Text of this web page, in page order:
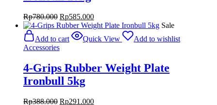
Rp780.000 Original
price
was:
Rp780.000.
Rp585.000Current
price
Rp585.000.
Sale
Add to cart
Quick View
Add to wishlist
Accessories
4-Grips Rubber Weight Plate
Ironbull 5kg
Rp388.000 Original
Rp291.000Current